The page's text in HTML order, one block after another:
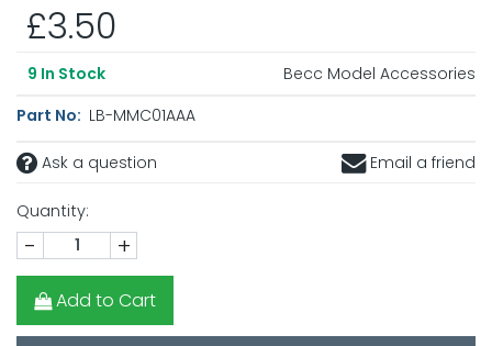
£3.50
9 In Stock
Becc Model Accessories
Part No: LB-MMC01AAA
Ask a question Email a friend
Quantity:
- +
Add to Cart